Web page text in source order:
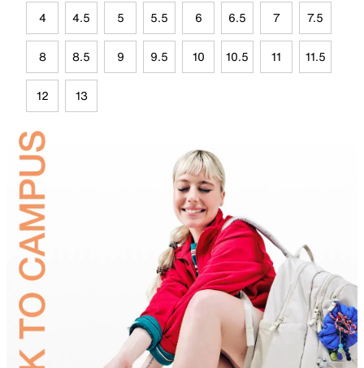
4 4.5 5 5.5 6 6.5 7 7.5
8 8.5 9 9.5 10 10.5 11 11.5
12 13